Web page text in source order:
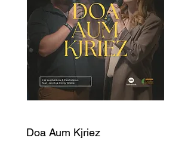
Doa Aum Kjriez